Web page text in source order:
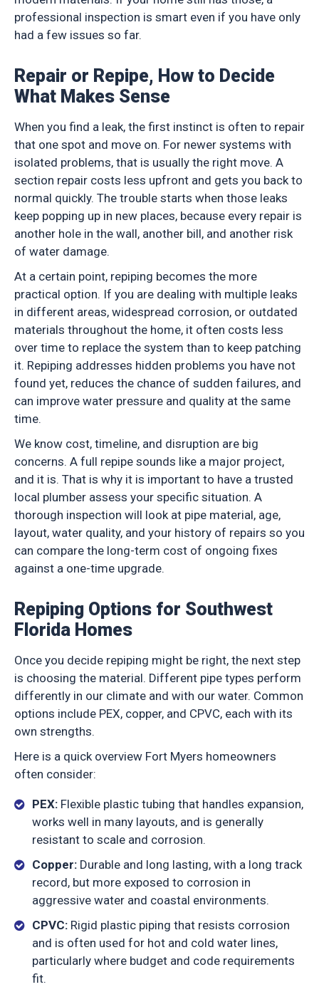
professional inspection is smart even if you have only
had a few issues so far.
Repair or Repipe, How to Decide
What Makes Sense
When you find a leak, the first instinct is often to repair
that one spot and move on. For newer systems with
isolated problems, that is usually the right move. A
section repair costs less upfront and gets you back to
normal quickly. The trouble starts when those leaks
keep popping up in new places, because every repair is
another hole in the wall, another bill, and another risk
of water damage.
At a certain point, repiping becomes the more
practical option. If you are dealing with multiple leaks
in different areas, widespread corrosion, or outdated
materials throughout the home, it often costs less
over time to replace the system than to keep patching
it. Repiping addresses hidden problems you have not
found yet, reduces the chance of sudden failures, and
can improve water pressure and quality at the same
time.
We know cost, timeline, and disruption are big
concerns. A full repipe sounds like a major project,
and it is. That is why it is important to have a trusted
local plumber assess your specific situation. A
thorough inspection will look at pipe material, age,
layout, water quality, and your history of repairs so you
can compare the long-term cost of ongoing fixes
against a one-time upgrade.
Repiping Options for Southwest
Florida Homes
Once you decide repiping might be right, the next step
is choosing the material. Different pipe types perform
differently in our climate and with our water. Common
options include PEX, copper, and CPVC, each with its
own strengths.
Here is a quick overview Fort Myers homeowners
often consider:
PEX: Flexible plastic tubing that handles expansion,
works well in many layouts, and is generally
resistant to scale and corrosion.
Copper: Durable and long lasting, with a long track
record, but more exposed to corrosion in
aggressive water and coastal environments.
CPVC: Rigid plastic piping that resists corrosion
and is often used for hot and cold water lines,
particularly where budget and code requirements
fit.